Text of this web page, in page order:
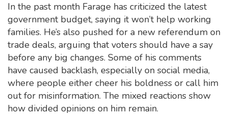
In the past month Farage has criticized the latest
government budget, saying it won’t help working
families. He’s also pushed for a new referendum on
trade deals, arguing that voters should have a say
before any big changes. Some of his comments
have caused backlash, especially on social media,
where people either cheer his boldness or call him
out for misinformation. The mixed reactions show
how divided opinions on him remain.